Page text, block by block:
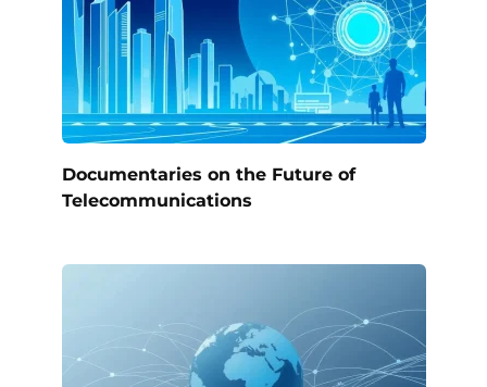
Documentaries on the Future of
Telecommunications